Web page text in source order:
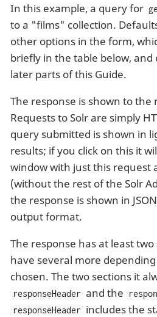
In this example, a query for
to a "films" collection.
other options in the form,
briefly in the table below, and
later parts of this Guide.
The response is shown to
Requests to Solr are simply
query submitted is shown in
results; if you click on this it
window with just this request
(without the rest of the Solr
the response is shown in
output format.
The response has at least
have several more
chosen. The two sections it
responseHeader and the
responseHeader includes the